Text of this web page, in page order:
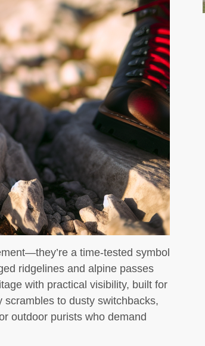
a time-tested symbol
ridgelines and alpine passes
with practical visibility, built for
to dusty switchbacks,
outdoor purists who demand